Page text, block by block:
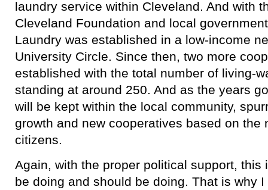
laundry service within Cleveland. And with
Cleveland Foundation and local
Laundry was established in a low-income
University Circle. Since then, two more
established with the total number of living-
standing at around 250. And as the years
will be kept within the local community,
growth and new cooperatives based on the
citizens.
Again, with the proper political support, this
be doing and should be doing. That is why